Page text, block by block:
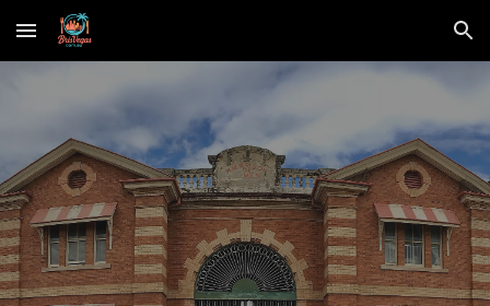
Skip to main content Skip to navigation